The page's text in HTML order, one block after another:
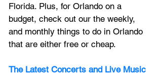
Florida. Plus, for Orlando on a
budget, check out our the weekly,
and monthly things to do in Orlando
that are either free or cheap.
The Latest Concerts and Live Music